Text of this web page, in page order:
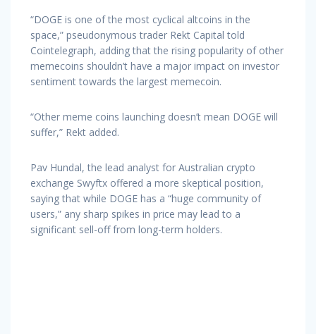
“DOGE is one of the most cyclical altcoins in the
space,” pseudonymous trader Rekt Capital told
Cointelegraph, adding that the rising popularity of other
memecoins shouldn’t have a major impact on investor
sentiment towards the largest memecoin.
“Other meme coins launching doesn’t mean DOGE will
suffer,” Rekt added.
Pav Hundal, the lead analyst for Australian crypto
exchange Swyftx offered a more skeptical position,
saying that while DOGE has a “huge community of
users,” any sharp spikes in price may lead to a
significant sell-off from long-term holders.